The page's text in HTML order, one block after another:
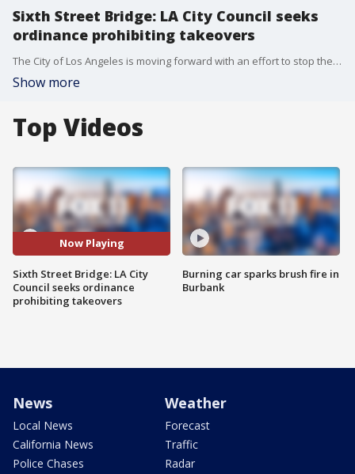
Sixth Street Bridge: LA City Council seeks
ordinance prohibiting takeovers
The City of Los Angeles is moving forward with an effort to stop the dangerous stunts on the new Sixth Street Bridge.
Show more
Top Videos
Now Playing
Sixth Street Bridge: LA City
Council seeks ordinance
prohibiting takeovers
Burning car sparks brush fire in
Burbank
News
Local News
California News
Police Chases
Weather
Forecast
Traffic
Radar